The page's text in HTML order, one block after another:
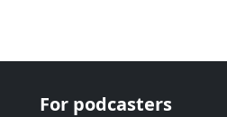
For podcasters